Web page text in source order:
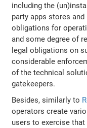
including the
party apps stores
obligations for
and some degree of
legal obligations on
considerable
of the technical
gatekeepers.
Besides, similarly to
operators create
users to exercise